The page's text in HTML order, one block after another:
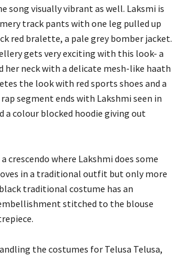
song visually vibrant as well. Laksmi is
track pants with one leg pulled up
red bralette, a pale grey bomber jacket.
gets very exciting with this look- a
her neck with a delicate mesh-like haath
the look with red sports shoes and a
segment ends with Lakshmi seen in
a colour blocked hoodie giving out
crescendo where Lakshmi does some
in a traditional outfit but only more
traditional costume has an
stitched to the blouse
the costumes for Telusa Telusa,